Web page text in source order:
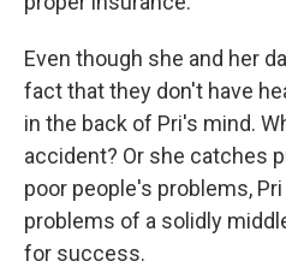
Even though she and her
fact that they don't have
in the back of Pri's mind.
accident? Or she catches
poor people's problems,
problems of a solidly
for success.